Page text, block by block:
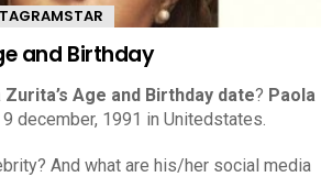
and Birthday
Zurita’s Age and Birthday date? Paola
december, 1991 in Unitedstates.
And what are his/her social media